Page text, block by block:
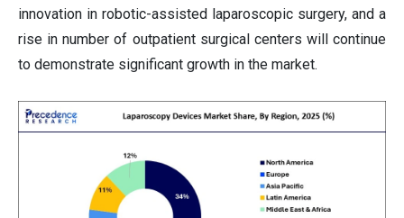
innovation in robotic-assisted laparoscopic surgery, and a
rise in number of outpatient surgical centers will continue
to demonstrate significant growth in the market.